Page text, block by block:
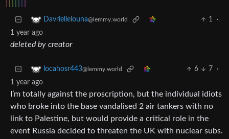
Davriellelouna@lemmy.world 1
·
1 year ago
deleted by creator
locahosr443@lemmy.world 6 7
·
1 year ago
I’m totally against the proscription, but the individual idiots
who broke into the base vandalised 2 air tankers with no
link to Palestine, but would provide a critical role in the
event Russia decided to threaten the UK with nuclear subs.